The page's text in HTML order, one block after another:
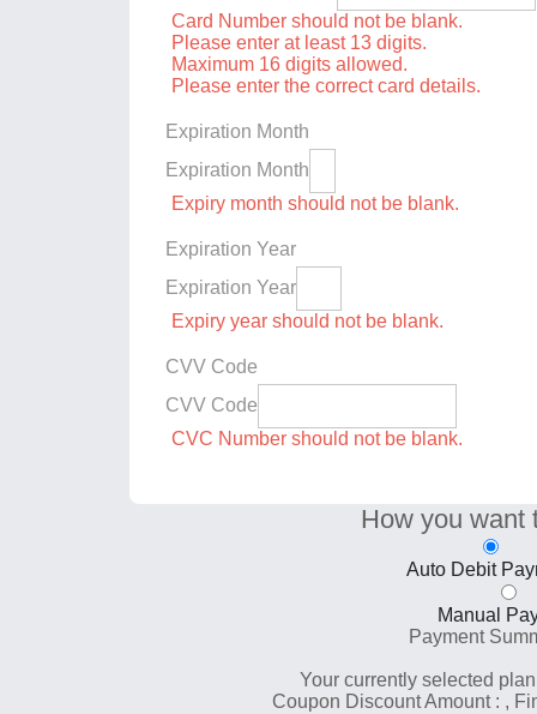
Card Number should not be blank.
Please enter at least 13 digits.
Maximum 16 digits allowed.
Please enter the correct card details.
Expiration Month
Expiration Month
Expiry month should not be blank.
Expiration Year
Expiration Year
Expiry year should not be blank.
CVV Code
CVV Code
CVC Number should not be blank.
How you want
Auto Debit
Manual
Payment
Your currently selected
Coupon Discount Amount : ,